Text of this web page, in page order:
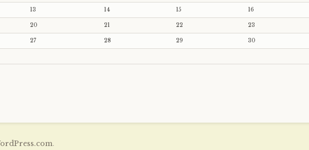
13 14 15 16
20 21 22 23
27 28 29 30
.